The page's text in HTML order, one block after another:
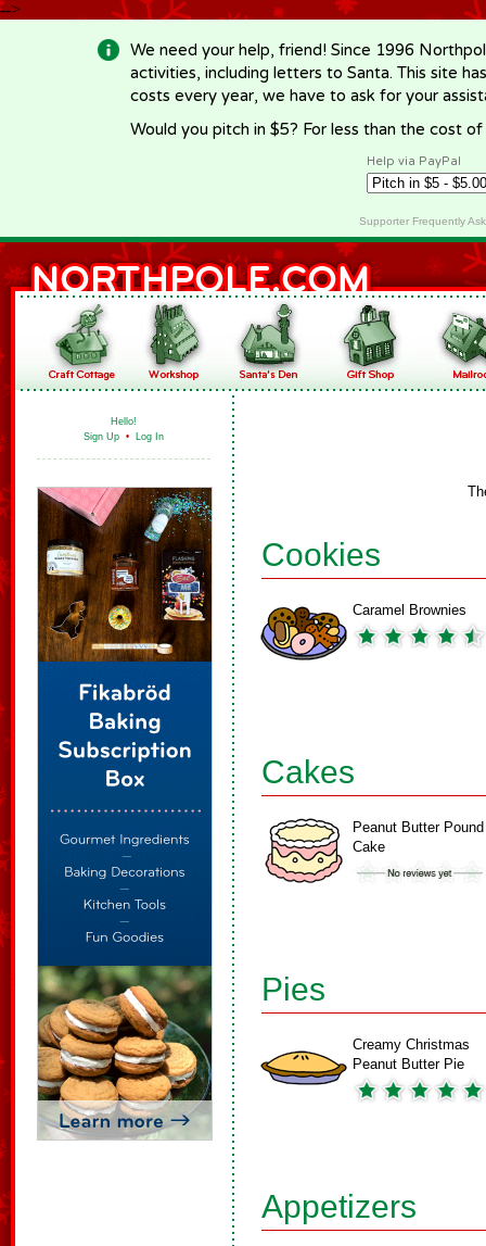
-->
We need your help, friend! Since 1996
activities, including letters to Santa. This site
costs every year, we have to ask for your
Would you pitch in $5? For less than the cost
Help via PayPal
Supporter Frequently
Hello!
Sign Up • Log In
Cookies
Caramel Brownies
Cakes
Peanut Butter Pound
Cake
Pies
Creamy Christmas
Peanut Butter Pie
Appetizers